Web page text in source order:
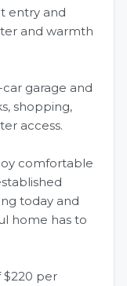
entry and
and warmth
garage and
shopping,
access.
comfortable
today and
home has to
$220 per